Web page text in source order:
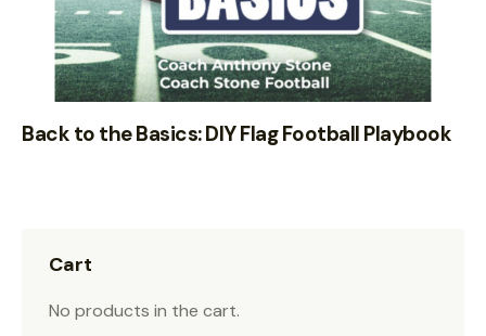
Back to the Basics: DIY Flag Football Playbook
Cart
No products in the cart.